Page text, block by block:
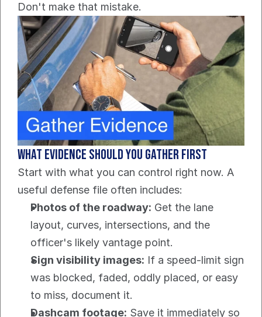
Don't make that mistake.
What evidence should you gather first
Start with what you can control right now. A
useful defense file often includes:
Photos of the roadway: Get the lane
layout, curves, intersections, and the
officer's likely vantage point.
Sign visibility images: If a speed-limit sign
was blocked, faded, oddly placed, or easy
to miss, document it.
Dashcam footage: Save it immediately so